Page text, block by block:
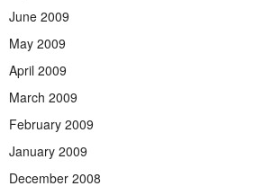
June 2009
May 2009
April 2009
March 2009
February 2009
January 2009
December 2008